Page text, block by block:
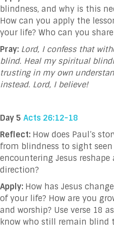
blindness, and why is this
How can you apply the
your life? Who can you
Pray: Lord, I confess that
blind. Heal my spiritual
trusting in my own
instead. Lord, I believe!
Day 5 Acts 26:12-18
Reflect: How does Paul’s
from blindness to sight seen
encountering Jesus reshape
direction?
Apply: How has Jesus
of your life? How are you
and worship? Use verse 18
know who still remain blind